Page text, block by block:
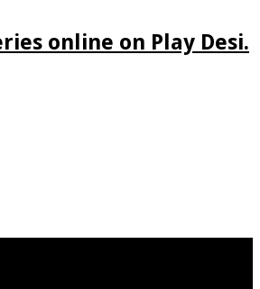
online on Play Desi.